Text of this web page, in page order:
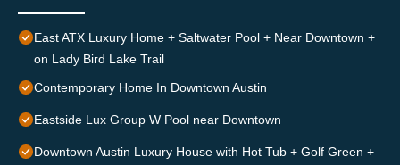
East ATX Luxury Home + Saltwater Pool + Near Downtown +
on Lady Bird Lake Trail
Contemporary Home In Downtown Austin
Eastside Lux Group W Pool near Downtown
Downtown Austin Luxury House with Hot Tub + Golf Green +